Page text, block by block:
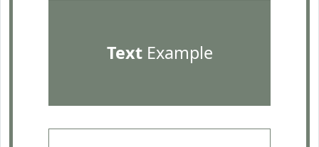
TextExample